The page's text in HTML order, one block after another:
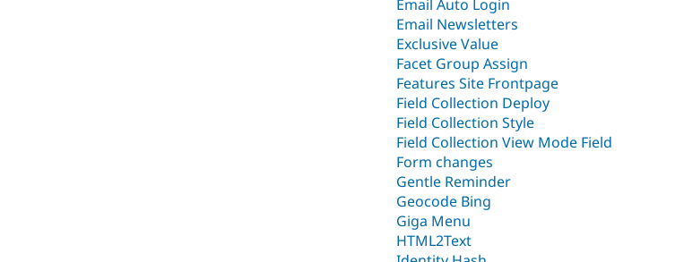
Email Auto Login
Email Newsletters
Exclusive Value
Facet Group Assign
Features Site Frontpage
Field Collection Deploy
Field Collection Style
Field Collection View Mode Field
Form changes
Gentle Reminder
Geocode Bing
Giga Menu
HTML2Text